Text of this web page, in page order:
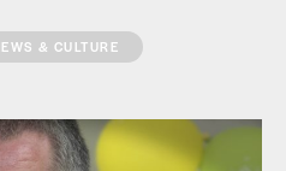
& CULTURE